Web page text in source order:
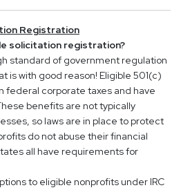
Registration
solicitation registration?
standard of government regulation
is with good reason! Eligible 501(c)
federal corporate taxes and have
benefits are not typically
so laws are in place to protect
do not abuse their financial
all have requirements for
to eligible nonprofits under IRC